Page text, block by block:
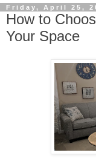
Friday, April 25,
How to
Your Space